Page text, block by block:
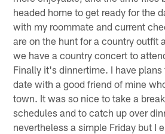
headed home to get ready for the
with my roommate and current
are on the hunt for a country outfit
we have a country concert to
Finally it's dinnertime. I have plans
date with a good friend of mine
town. It was so nice to take a
schedules and to catch up over
nevertheless a simple Friday but I